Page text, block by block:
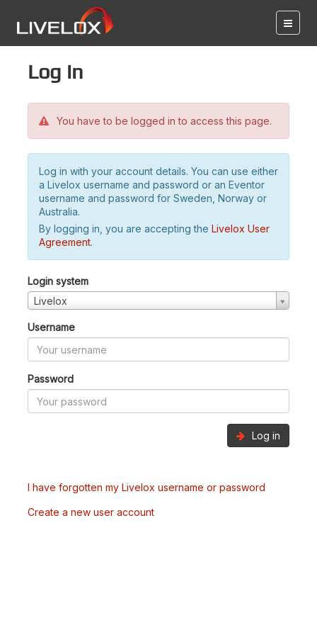
Log in
You have to be logged in to access this page.
Log in with your account details. You can use either
a Livelox username and password or an Eventor
username and password for Sweden, Norway or
Australia.
By logging in, you are accepting the Livelox User
Agreement.
Login system
Livelox
Username
Password
Log in
I have forgotten my Livelox username or password
Create a new user account